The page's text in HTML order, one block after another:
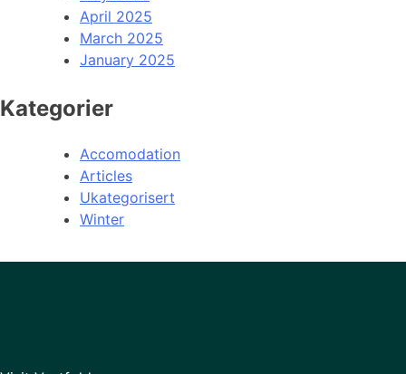
April 2025
March 2025
January 2025
Kategorier
Accomodation
Articles
Ukategorisert
Winter